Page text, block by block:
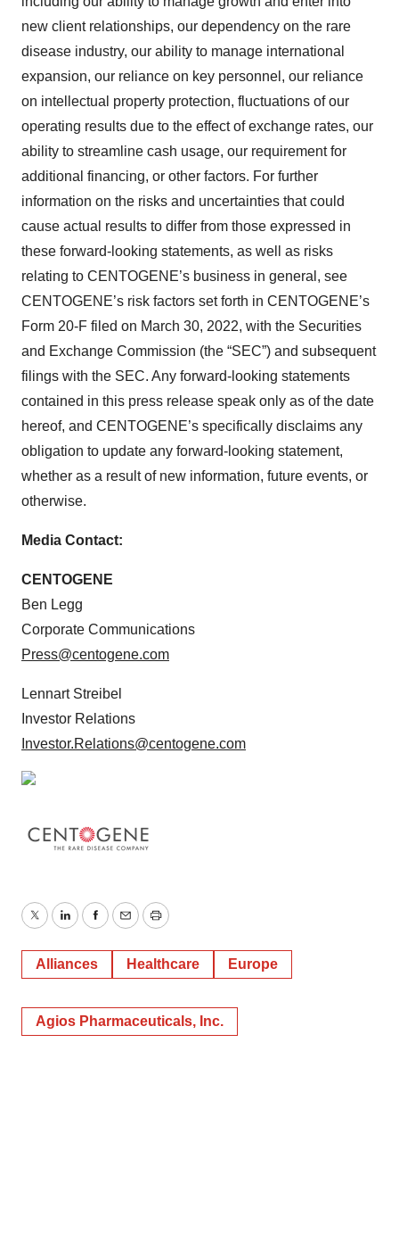
Policy.
new client relationships, our dependency on the rare
disease industry, our ability to manage international
expansion, our reliance on key personnel, our reliance
on intellectual property protection, fluctuations of our
operating results due to the effect of exchange rates, our
ability to streamline cash usage, our requirement for
additional financing, or other factors. For further
information on the risks and uncertainties that could
cause actual results to differ from those expressed in
these forward-looking statements, as well as risks
relating to CENTOGENE’s business in general, see
CENTOGENE’s risk factors set forth in CENTOGENE’s
Form 20-F filed on March 30, 2022, with the Securities
and Exchange Commission (the “SEC”) and subsequent
filings with the SEC. Any forward-looking statements
contained in this press release speak only as of the date
hereof, and CENTOGENE’s specifically disclaims any
obligation to update any forward-looking statement,
whether as a result of new information, future events, or
otherwise.
Media Contact:
CENTOGENE
Ben Legg
Corporate Communications
Press@centogene.com
Lennart Streibel
Investor Relations
Investor.Relations@centogene.com
TwitterLinkedInFacebook
EmailPrint
Alliances Healthcare Europe
Agios Pharmaceuticals, Inc.